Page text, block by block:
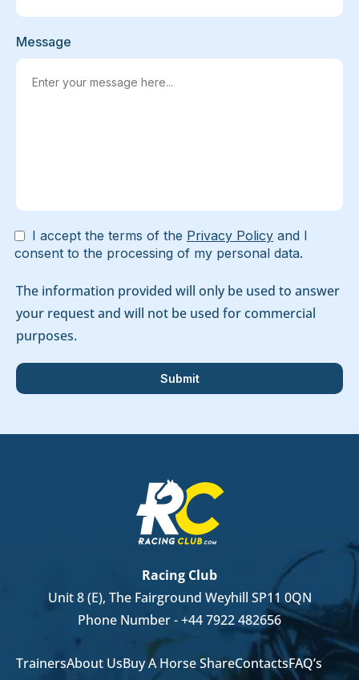
Message
I accept the terms of the Privacy Policy and I
consent to the processing of my personal data.
The information provided will only be used to answer
your request and will not be used for commercial
purposes.
Racing Club
Unit 8 (E), The Fairground Weyhill SP11 0QN
Phone Number -+44 7922 482656
TrainersAbout UsBuy A Horse ShareContactsFAQ’s